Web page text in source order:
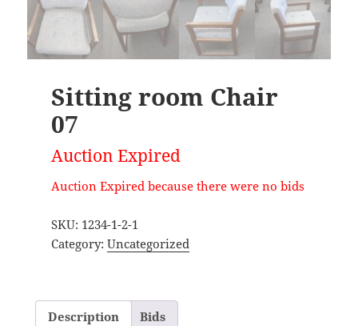
Sitting room Chair
07
Auction Expired
Auction Expired because there were no bids
SKU: 1234-1-2-1
Category: Uncategorized
Description Bids